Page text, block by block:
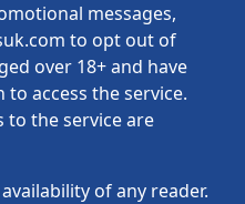
messages,
to opt out of
over 18+ and have
access the service.
to the service are
of any reader.